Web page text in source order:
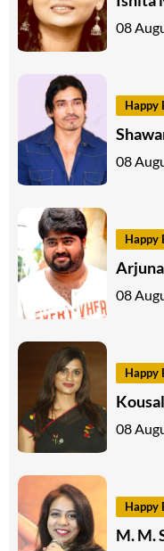
08
Happy
08
Happy
08
Happy
08
Happy
M. M.